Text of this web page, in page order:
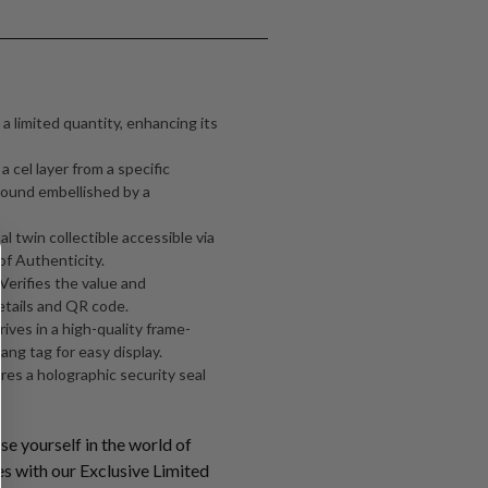
limited quantity, enhancing its
cel layer from a specific
embellished by a
twin collectible accessible via
Authenticity.
the value and
and QR code.
in a high-quality frame-
tag for easy display.
a holographic security seal
yourself in the world of
with our Exclusive Limited